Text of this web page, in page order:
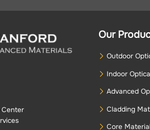
Center
Our
Outdoor
Indoor
Advanced
Cladding
Core